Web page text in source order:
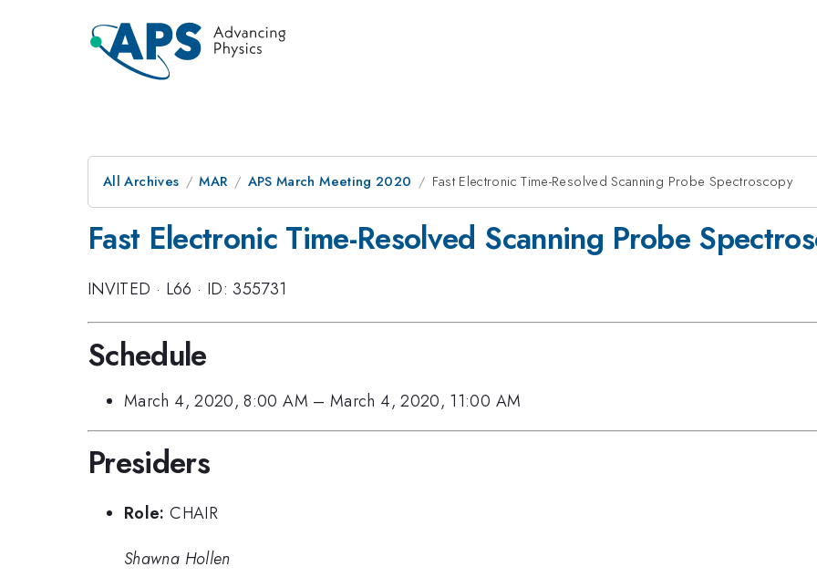
All Archives MAR APS March Meeting 2020 Fast Electronic Time-Resolved Scanning Probe Spectroscopy
Fast Electronic Time-Resolved Scanning Probe
INVITED · L66 · ID: 355731
Schedule
March 4, 2020, 8:00 AM –March 4, 2020, 11:00 AM
Presiders
Role: CHAIR
Shawna Hollen